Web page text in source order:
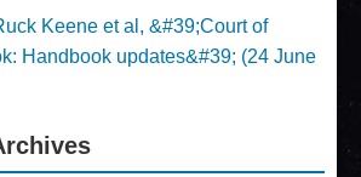
Keene et al, &#39;Court of
Handbook updates&#39; (24 June